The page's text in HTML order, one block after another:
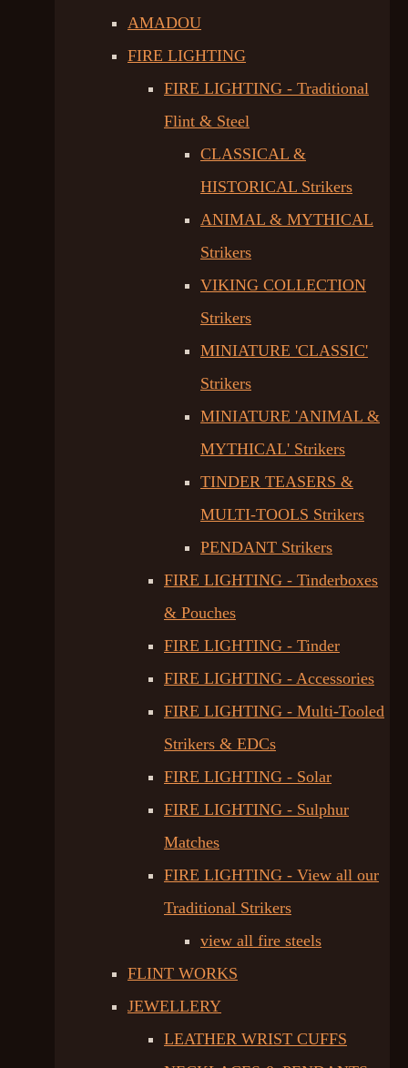
AMADOU
FIRE LIGHTING
FIRE LIGHTING - Traditional
Flint & Steel
CLASSICAL &
HISTORICAL Strikers
ANIMAL & MYTHICAL
Strikers
VIKING COLLECTION
Strikers
MINIATURE 'CLASSIC'
Strikers
MINIATURE 'ANIMAL &
MYTHICAL' Strikers
TINDER TEASERS &
MULTI-TOOLS Strikers
PENDANT Strikers
FIRE LIGHTING - Tinderboxes
& Pouches
FIRE LIGHTING - Tinder
FIRE LIGHTING - Accessories
FIRE LIGHTING - Multi-Tooled
Strikers & EDCs
FIRE LIGHTING - Solar
FIRE LIGHTING - Sulphur
Matches
FIRE LIGHTING - View all our
Traditional Strikers
view all fire steels
FLINT WORKS
JEWELLERY
LEATHER WRIST CUFFS